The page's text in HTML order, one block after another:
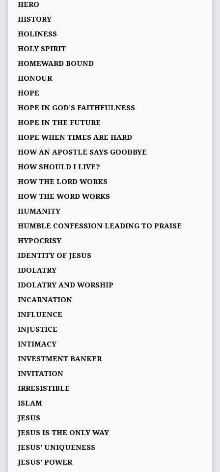
HERO
HISTORY
HOLINESS
HOLY SPIRIT
HOMEWARD BOUND
HONOUR
HOPE
HOPE IN GOD’S FAITHFULNESS
HOPE IN THE FUTURE
HOPE WHEN TIMES ARE HARD
HOW AN APOSTLE SAYS GOODBYE
HOW SHOULD I LIVE?
HOW THE LORD WORKS
HOW THE WORD WORKS
HUMANITY
HUMBLE CONFESSION LEADING TO PRAISE
HYPOCRISY
IDENTITY OF JESUS
IDOLATRY
IDOLATRY AND WORSHIP
INCARNATION
INFLUENCE
INJUSTICE
INTIMACY
INVESTMENT BANKER
INVITATION
IRRESISTIBLE
ISLAM
JESUS
JESUS IS THE ONLY WAY
JESUS' UNIQUENESS
JESUS’ POWER